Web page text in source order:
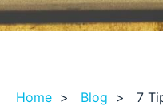
Home > Blog > 7